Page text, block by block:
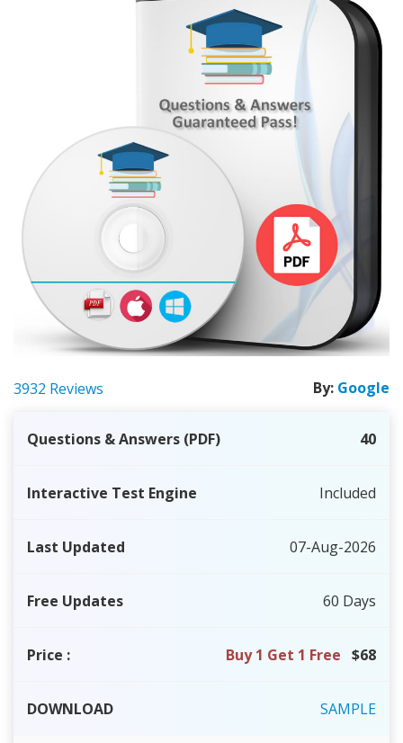
3932 Reviews By: Google
Questions & Answers (PDF) 40
Interactive Test Engine Included
Last Updated 07-Aug-2026
Free Updates 60 Days
Price : Buy 1 Get 1 Free $68
DOWNLOAD SAMPLE